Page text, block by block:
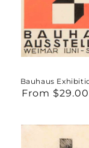
Bauhaus
From